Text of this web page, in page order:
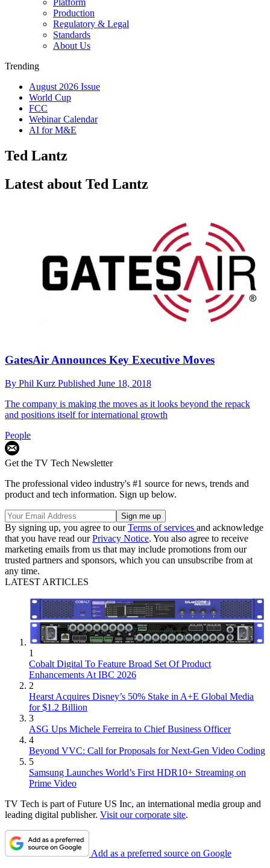
Platform
Production
Regulatory & Legal
Standards
About Us
Trending
August 2026 Issue
World Cup
FCC
Webinar Calendar
AI for M&E
Ted Lantz
Latest about Ted Lantz
GatesAir Announces Key Executive Moves
By Phil Kurz Published June 18, 2018
The company is making the moves as it looks beyond the repack
and positions itself for international growth
People
Get the TV Tech Newsletter
The professional video industry's #1 source for news, trends and
product and tech information. Sign up below.
By signing up, you agree to ourTerms of services and acknowledge
that you have read ourPrivacy Notice. You also agree to receive
marketing emails from us that may include promotions from our
trusted partners and sponsors, which you can unsubscribe from at
any time.
LATEST ARTICLES
1
Cobalt Digital To Feature Broad Set Of Product
Enhancements At IBC 2026
2
Hearst Acquires Disney’s 50% Stake in A+E Global Media
for $1.2 Billion
3
ASG Ups Michele Ferreira to Chief Business Officer
4
Beyond VVC: Call for Proposals for Next-Gen Video Coding
5
Samsung Launches World’s First HDR10+ Streaming on
Prime Video
TV Tech is part of Future US Inc, an international media group and
leading digital publisher. Visit our corporate site.
Add as a preferred source on Google